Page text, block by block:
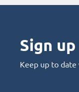
Sign
Keep up to